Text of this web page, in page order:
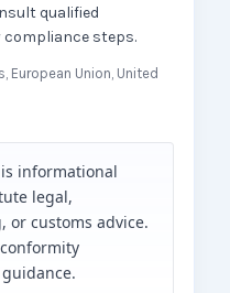
qualified
steps.
European Union, United
informational
legal,
or customs advice.